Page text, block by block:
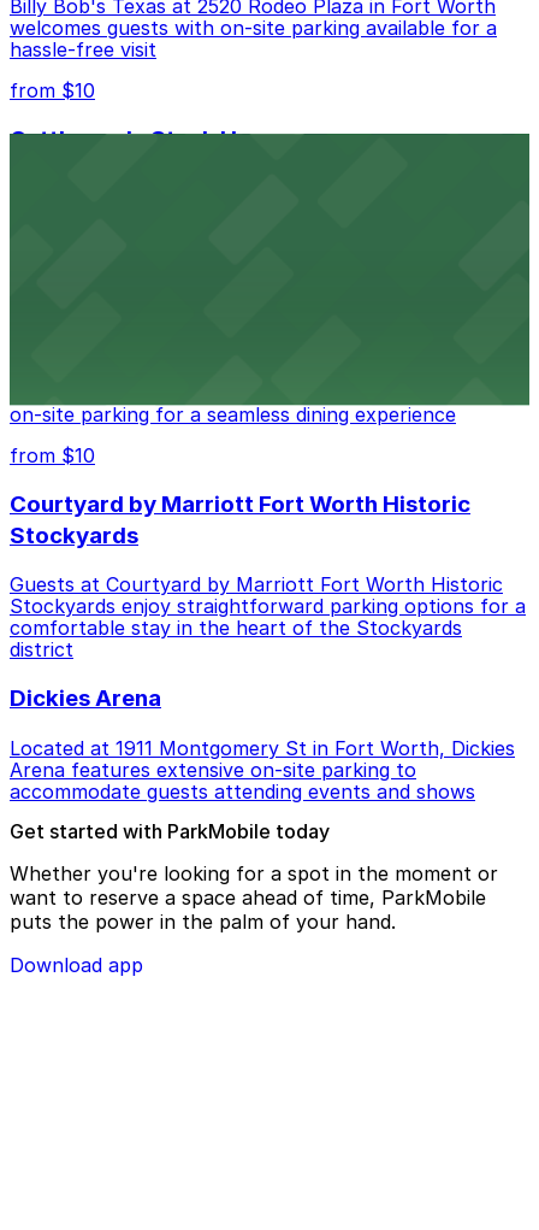
Billy Bob's Texas at 2520 Rodeo Plaza in Fort Worth
welcomes guests with on-site parking available for a
hassle-free visit
from $10
Cattlemen's Steak House
on-site parking for a seamless dining experience
from $10
Courtyard by Marriott Fort Worth Historic
Stockyards
Guests at Courtyard by Marriott Fort Worth Historic
Stockyards enjoy straightforward parking options for a
comfortable stay in the heart of the Stockyards
district
Dickies Arena
Located at 1911 Montgomery St in Fort Worth, Dickies
Arena features extensive on-site parking to
accommodate guests attending events and shows
Get started with ParkMobile today
Whether you're looking for a spot in the moment or
want to reserve a space ahead of time, ParkMobile
puts the power in the palm of your hand.
Download app